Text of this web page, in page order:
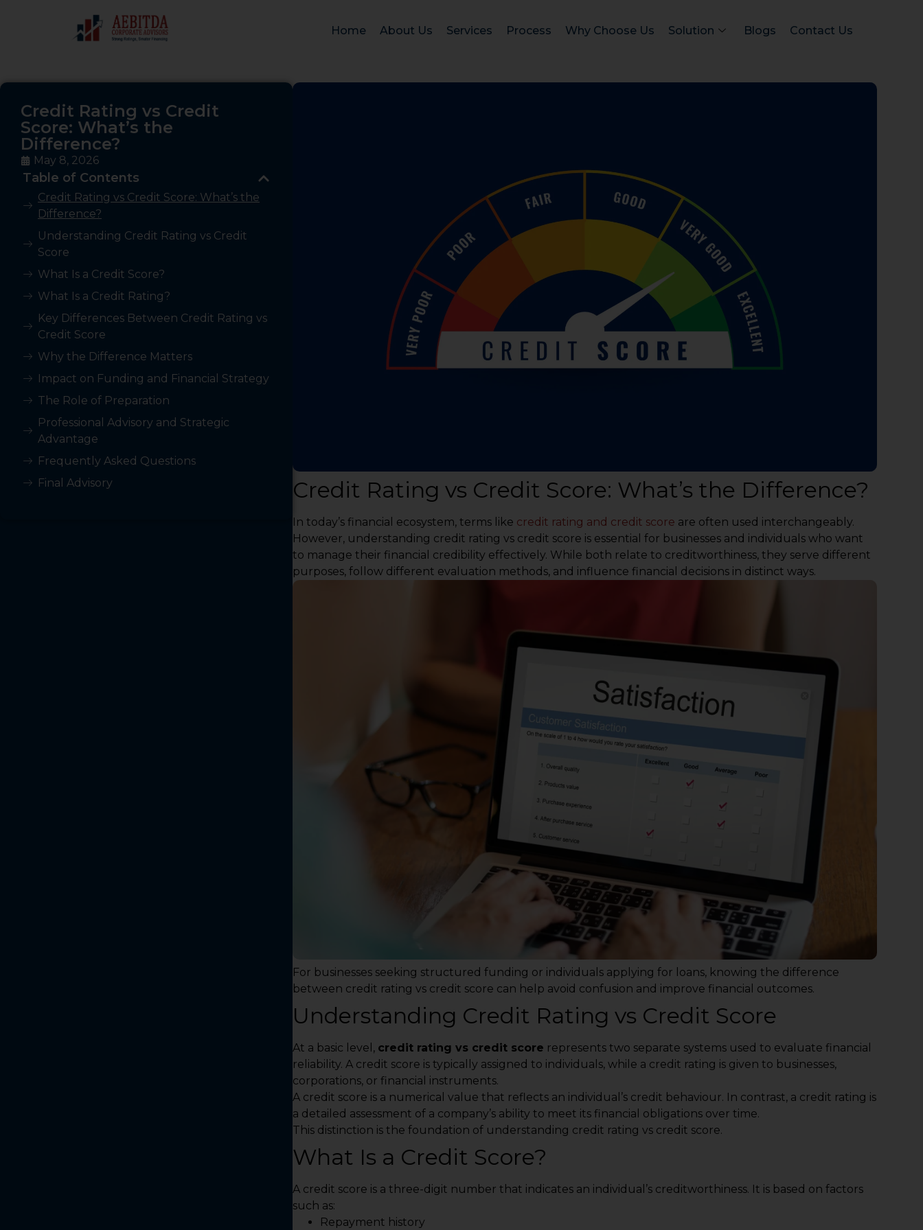
Home About Us Services Process Why Choose Us Solution Blogs Contact Us
Credit Rating vs Credit
Score: What’s the
Difference?
May 8, 2026
Table of Contents
Credit Rating vs Credit Score: What’s the
Difference?
Understanding Credit Rating vs Credit
Score
What Is a Credit Score?
What Is a Credit Rating?
Key Differences Between Credit Rating vs
Credit Score
Why the Difference Matters
Impact on Funding and Financial Strategy
The Role of Preparation
Professional Advisory and Strategic
Advantage
Frequently Asked Questions
Final Advisory
Credit Rating vs Credit Score: What’s the Difference?
In today’s financial ecosystem, terms like credit rating and credit score are often used interchangeably.
However, understanding credit rating vs credit score is essential for businesses and individuals who want
to manage their financial credibility effectively. While both relate to creditworthiness, they serve different
purposes, follow different evaluation methods, and influence financial decisions in distinct ways.
For businesses seeking structured funding or individuals applying for loans, knowing the difference
between credit rating vs credit score can help avoid confusion and improve financial outcomes.
Understanding Credit Rating vs Credit Score
At a basic level, credit rating vs credit score represents two separate systems used to evaluate financial
reliability. A credit score is typically assigned to individuals, while a credit rating is given to businesses,
corporations, or financial instruments.
A credit score is a numerical value that reflects an individual’s credit behaviour. In contrast, a credit rating is
a detailed assessment of a company’s ability to meet its financial obligations over time.
This distinction is the foundation of understanding credit rating vs credit score.
What Is a Credit Score?
A credit score is a three-digit number that indicates an individual’s creditworthiness. It is based on factors
such as:
Repayment history